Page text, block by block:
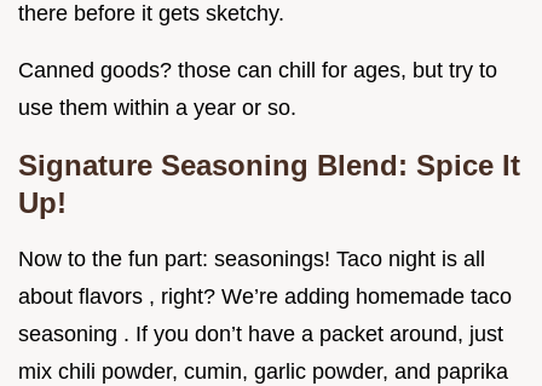
there before it gets sketchy.
Canned goods? those can chill for ages, but try to
use them within a year or so.
Signature Seasoning Blend: Spice It
Up!
Now to the fun part: seasonings! Taco night is all
about flavors , right? We’re adding homemade taco
seasoning . If you don’t have a packet around, just
mix chili powder, cumin, garlic powder, and paprika